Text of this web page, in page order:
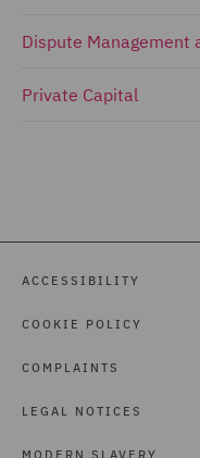
Dispute Management
Private Capital
ACCESSIBILITY
COOKIE POLICY
COMPLAINTS
LEGAL NOTICES
MODERN SLAVERY